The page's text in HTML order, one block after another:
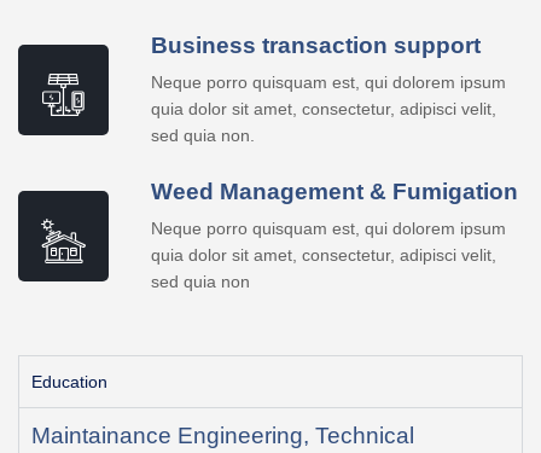
Business transaction support
Neque porro quisquam est, qui dolorem ipsum
quia dolor sit amet, consectetur, adipisci velit,
sed quia non.
Weed Management & Fumigation
Neque porro quisquam est, qui dolorem ipsum
quia dolor sit amet, consectetur, adipisci velit,
sed quia non
Education
Maintainance Engineering, Technical